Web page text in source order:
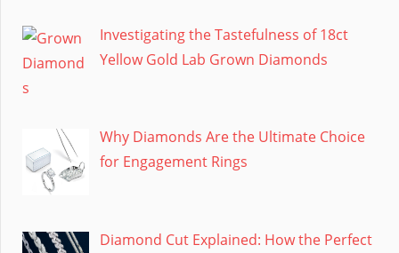
Investigating the Tastefulness of 18ct
Yellow Gold Lab Grown Diamonds
Why Diamonds Are the Ultimate Choice
for Engagement Rings
Diamond Cut Explained: How the Perfect